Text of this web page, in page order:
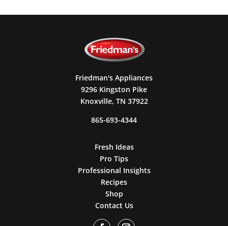
Friedman's Appliances
9296 Kingston Pike
Knoxville, TN 37922
865-693-4344
Fresh Ideas
Pro Tips
Professional Insights
Recipes
Shop
Contact Us